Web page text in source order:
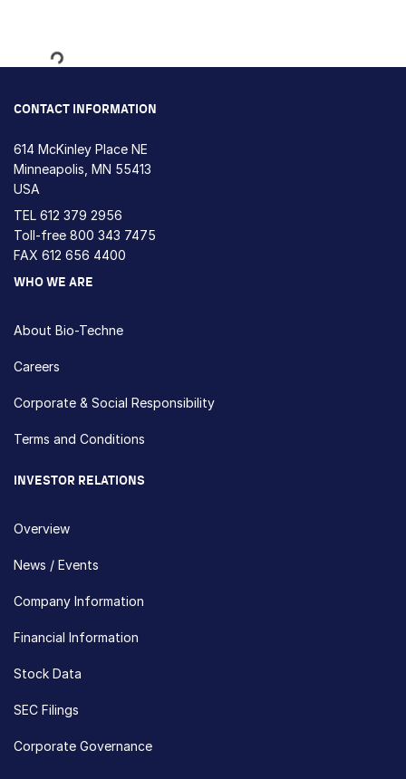
Loading...
CONTACT INFORMATION
614 McKinley Place NE
Minneapolis, MN 55413
USA
TEL 612 379 2956
Toll-free 800 343 7475
FAX 612 656 4400
WHO WE ARE
About Bio-Techne
Careers
Corporate & Social Responsibility
Terms and Conditions
INVESTOR RELATIONS
Overview
News / Events
Company Information
Financial Information
Stock Data
SEC Filings
Corporate Governance